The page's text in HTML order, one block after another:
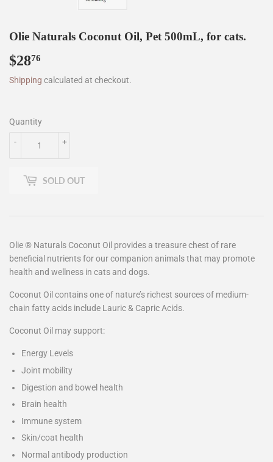
Olie Naturals Coconut Oil, Pet 500mL, for cats.
$2876
Shipping calculated at checkout.
Quantity
+
-
SOLD OUT
Olie ® Naturals Coconut Oil provides a treasure chest of rare
beneficial nutrients for our companion animals that may promote
health and wellness in cats and dogs.
Coconut Oil contains one of nature’s richest sources of medium-
chain fatty acids include Lauric & Capric Acids.
Coconut Oil may support:
Energy Levels
Joint mobility
Digestion and bowel health
Brain health
Immune system
Skin/coat health
Normal antibody production